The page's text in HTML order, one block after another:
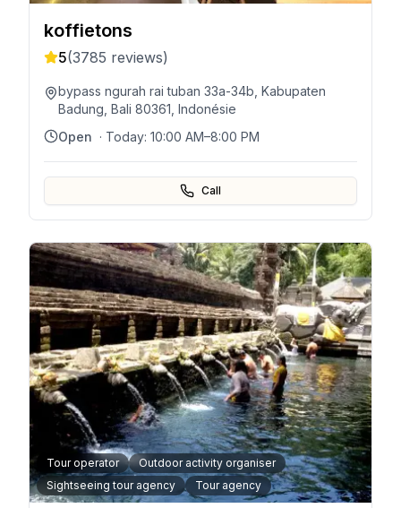
koffietons
5(3785 reviews)
bypass ngurah rai tuban 33a-34b, Kabupaten
Badung, Bali 80361, Indonésie
Open · Today: 10:00 AM–8:00 PM
Call
Tour operator
Outdoor activity organiser
Sightseeing tour agency
Tour agency